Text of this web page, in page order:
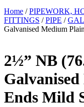
Home /PIPEWORK,
FITTINGS /PIPE /
Galvanised Medium
2½” NB
Ends Mild